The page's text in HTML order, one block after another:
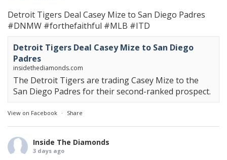
Detroit Tigers Deal Casey Mize to San Diego Padres
#DNMW #forthefaithful #MLB #ITD
Detroit Tigers Deal Casey Mize to San Diego
Padres
insidethediamonds.com
The Detroit Tigers are trading Casey Mize to the
San Diego Padres for their second-ranked prospect.
View on Facebook · Share
Inside The Diamonds
3 days ago